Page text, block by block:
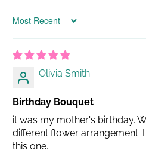
Sort by
Olivia Smith
Birthday Bouquet
it was my mother's birthday.
different flower arrangement.
this one.